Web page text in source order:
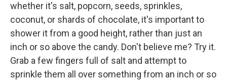
whether it's salt, popcorn, seeds, sprinkles,
coconut, or shards of chocolate, it's important to
shower it from a good height, rather than just an
inch or so above the candy. Don't believe me? Try it.
Grab a few fingers full of salt and attempt to
sprinkle them all over something from an inch or so